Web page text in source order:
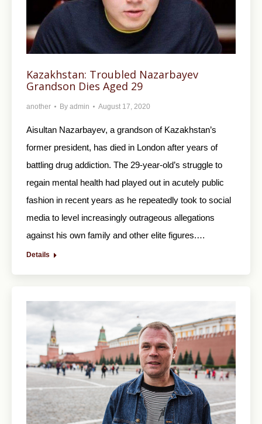
Kazakhstan: Troubled Nazarbayev
Grandson Dies Aged 29
another By admin August 17, 2020
Aisultan Nazarbayev, a grandson of Kazakhstan’s
former president, has died in London after years of
battling drug addiction. The 29-year-old’s struggle to
regain mental health had played out in acutely public
fashion in recent years as he repeatedly took to social
media to level increasingly outrageous allegations
against his own family and other elite figures.…
Details